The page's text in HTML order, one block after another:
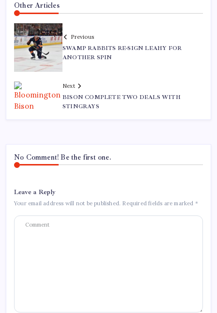
Other Articles
Previous
SWAMP RABBITS RE-SIGN LEAHY FOR
ANOTHER SPIN
Next
BISON COMPLETE TWO DEALS WITH
STINGRAYS
No Comment! Be the first one.
Leave a Reply
Your email address will not be published. Required fields are marked *